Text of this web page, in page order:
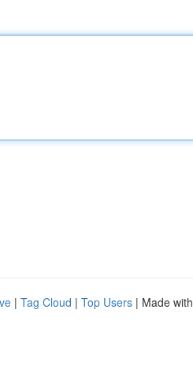
| Tag Cloud | Top Users | Made with